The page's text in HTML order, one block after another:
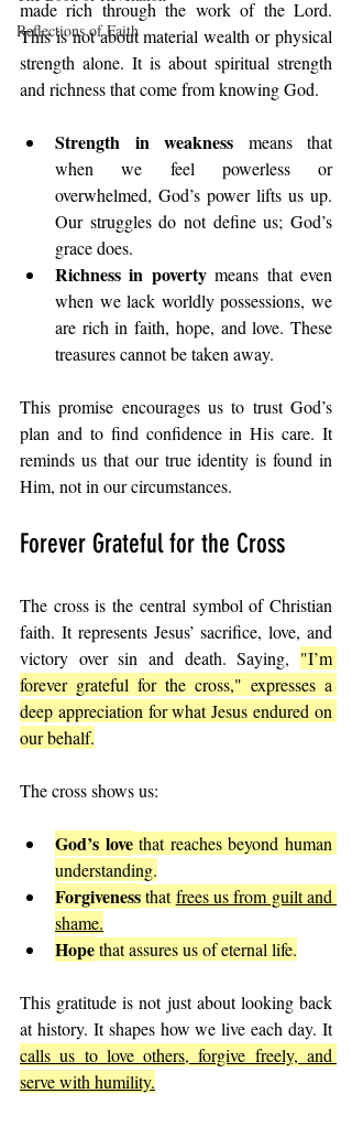
Reflections of Faith
made rich through the work of the Lord.
This is not about material wealth or physical
strength alone. It is about spiritual strength
and richness that come from knowing God.
Strength in weakness means that
when we feel powerless or
overwhelmed, God’s power lifts us up.
Our struggles do not define us; God’s
grace does.
Richness in poverty means that even
when we lack worldly possessions, we
are rich in faith, hope, and love. These
treasures cannot be taken away.
This promise encourages us to trust God’s
plan and to find confidence in His care. It
reminds us that our true identity is found in
Him, not in our circumstances.
Forever Grateful for the Cross
The cross is the central symbol of Christian
faith. It represents Jesus’ sacrifice, love, and
victory over sin and death. Saying, "I’m
forever grateful for the cross," expresses a
deep appreciation for what Jesus endured on
our behalf.
The cross shows us:
God’s love that reaches beyond human
understanding.
Forgiveness that frees us from guilt and
shame.
Hope that assures us of eternal life.
This gratitude is not just about looking back
at history. It shapes how we live each day. It
calls us to love others, forgive freely, and
serve with humility.